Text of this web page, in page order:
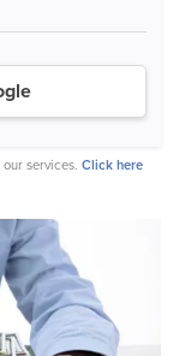
services. Click here